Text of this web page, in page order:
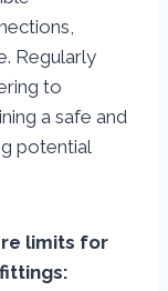
Regularly
to
a safe and
potential
limits for